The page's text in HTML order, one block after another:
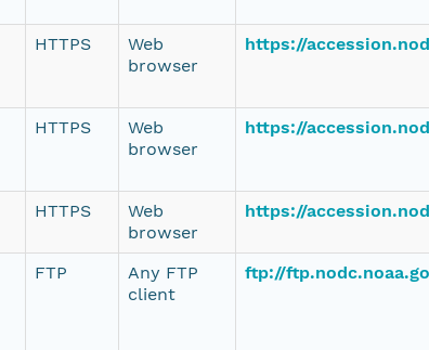
HTTPS
Web
browser
https://
HTTPS
Web
browser
https://
HTTPS
Web
browser
https://
FTP
Any FTP
client
ftp://